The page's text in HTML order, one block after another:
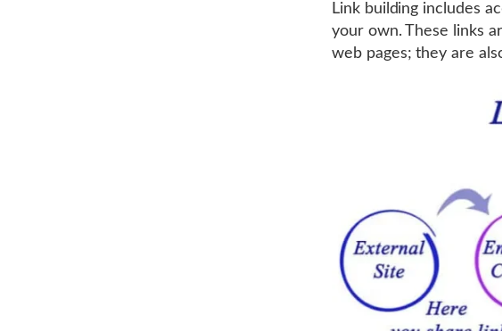
Link building includes
your own. These links
web pages; they are